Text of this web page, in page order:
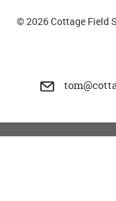
© 2026 Cottage Field